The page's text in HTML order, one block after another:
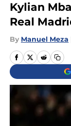
Kylian
Real
By Manuel Meza